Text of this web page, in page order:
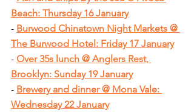
Beach: Thursday 16 January
- Burwood Chinatown Night Markets @
The Burwood Hotel: Friday 17 January
- Over 35s lunch @ Anglers Rest,
Brooklyn: Sunday 19 January
- Brewery and dinner @ Mona Vale:
Wednesday 22 January